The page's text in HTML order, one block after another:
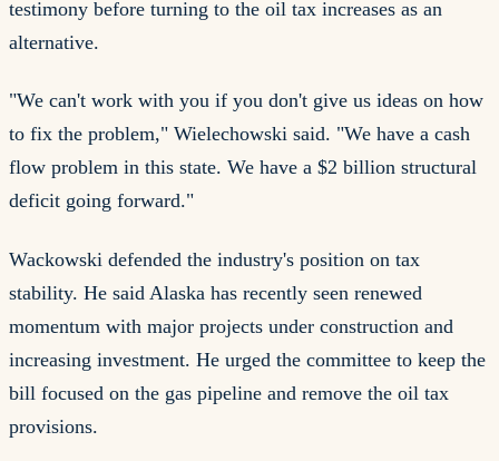
testimony before turning to the oil tax increases as an
alternative.
"We can't work with you if you don't give us ideas on how
to fix the problem," Wielechowski said. "We have a cash
flow problem in this state. We have a $2 billion structural
deficit going forward."
Wackowski defended the industry's position on tax
stability. He said Alaska has recently seen renewed
momentum with major projects under construction and
increasing investment. He urged the committee to keep the
bill focused on the gas pipeline and remove the oil tax
provisions.